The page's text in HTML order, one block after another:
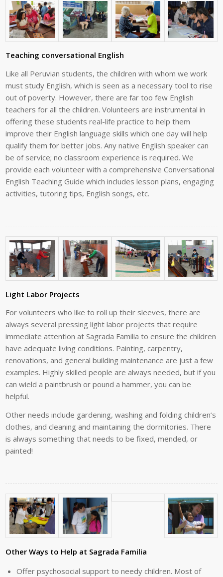
Teaching conversational English
Like all Peruvian students, the children with whom we work
must study English, which is seen as a necessary tool to rise
out of poverty. However, there are far too few English
teachers for all the children. Volunteers are instrumental in
offering these students real-life practice to help them
improve their English language skills which one day will help
qualify them for better jobs. Any native English speaker can
be of service; no classroom experience is required. We
provide each volunteer with a comprehensive Conversational
English Teaching Guide which includes lesson plans, engaging
activities, tutoring tips, English songs, etc.
Light Labor Projects
For volunteers who like to roll up their sleeves, there are
always several pressing light labor projects that require
immediate attention at Sagrada Familia to ensure the children
have adequate living conditions. Painting, carpentry,
renovations, and general building maintenance are just a few
examples. Highly skilled people are always needed, but if you
can wield a paintbrush or pound a hammer, you can be
helpful.
Other needs include gardening, washing and folding children’s
clothes, and cleaning and maintaining the dormitories. There
is always something that needs to be fixed, mended, or
painted!
Other Ways to Help at Sagrada Familia
Offer psychosocial support to needy children. Most of